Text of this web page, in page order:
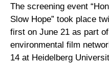
The screening event
Slow Hope” took place
first on June 21 as part
environmental film
14 at Heidelberg